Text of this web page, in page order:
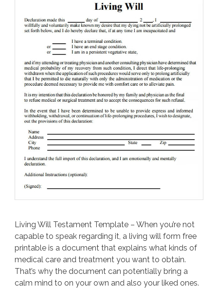
Living Will Testament Template – When you’re not
capable to speak regarding it, a living will form free
printable is a document that explains what kinds of
medical care and treatment you want to obtain.
That’s why the document can potentially bring a
calm mind to on your own and also your liked ones.